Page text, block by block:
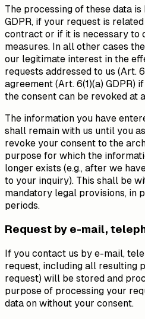
The processing of these data is
GDPR, if your request is
contract or if it is necessary
measures. In all other cases
our legitimate interest in the
requests addressed to us (Art.
agreement (Art. 6(1)(a) GDPR)
the consent can be revoked at
The information you have
shall remain with us until you
revoke your consent to the
purpose for which the
longer exists (e.g., after we
to your inquiry). This shall be
mandatory legal provisions, in
periods.
Request by e-mail,
If you contact us by e-mail,
request, including all resulting
request) will be stored and
purpose of processing your
data on without your consent.